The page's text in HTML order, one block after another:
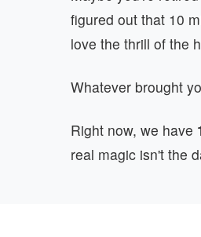
figured out that 10
love the thrill of the
Whatever brought
Right now, we have
real magic isn't the